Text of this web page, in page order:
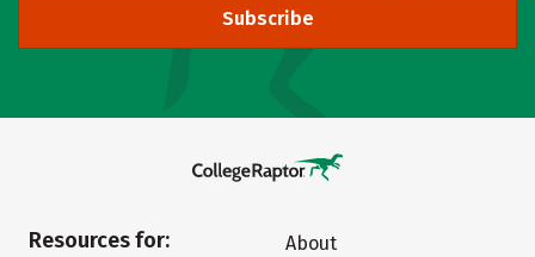
Subscribe
Resources for:
About